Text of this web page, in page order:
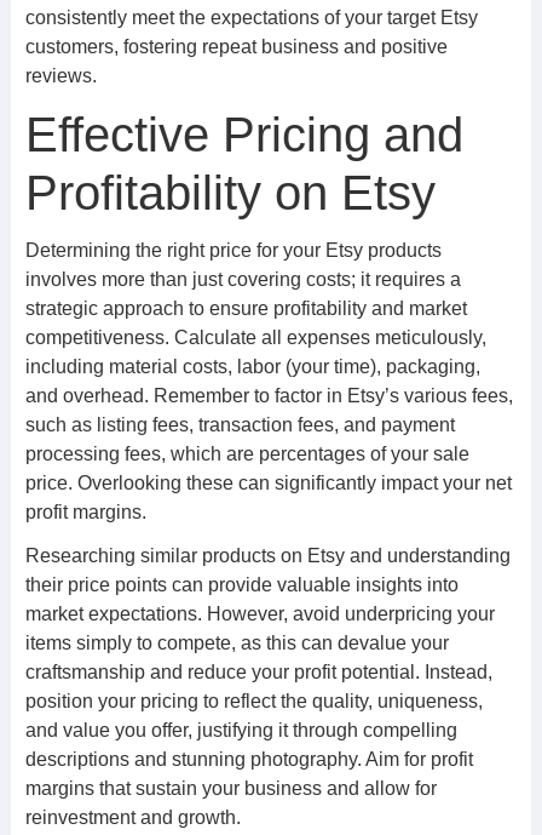
consistently meet the expectations of your target Etsy
customers, fostering repeat business and positive
reviews.
Effective Pricing and
Profitability on Etsy
Determining the right price for your Etsy products
involves more than just covering costs; it requires a
strategic approach to ensure profitability and market
competitiveness. Calculate all expenses meticulously,
including material costs, labor (your time), packaging,
and overhead. Remember to factor in Etsy’s various fees,
such as listing fees, transaction fees, and payment
processing fees, which are percentages of your sale
price. Overlooking these can significantly impact your net
profit margins.
Researching similar products on Etsy and understanding
their price points can provide valuable insights into
market expectations. However, avoid underpricing your
items simply to compete, as this can devalue your
craftsmanship and reduce your profit potential. Instead,
position your pricing to reflect the quality, uniqueness,
and value you offer, justifying it through compelling
descriptions and stunning photography. Aim for profit
margins that sustain your business and allow for
reinvestment and growth.